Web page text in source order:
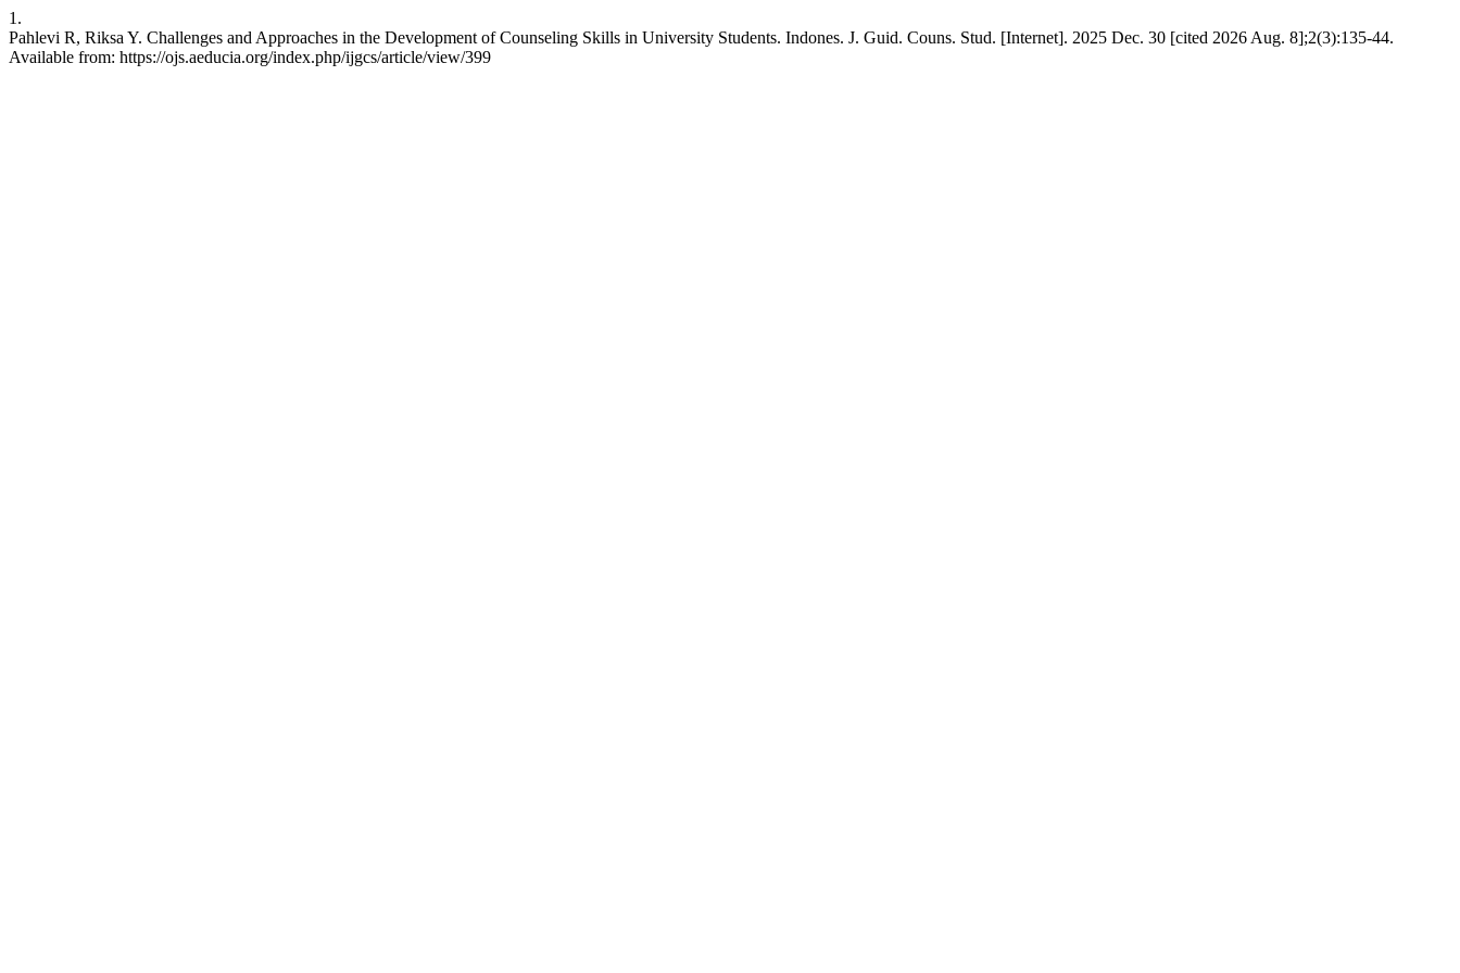
1.
Pahlevi R, Riksa Y. Challenges and Approaches in the Development of Counseling Skills in University Students. Indones. J. Guid. Couns. Stud. [Internet]. 2025 Dec. 30 [cited 2026 Aug. 8];2(3):135-44.
Available from: https://ojs.aeducia.org/index.php/ijgcs/article/view/399